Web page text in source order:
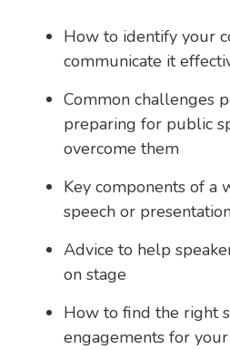
How to identify your
communicate it
Common challenges
preparing for public
overcome them
Key components of
speech or
Advice to help
on stage
How to find the right
engagements for